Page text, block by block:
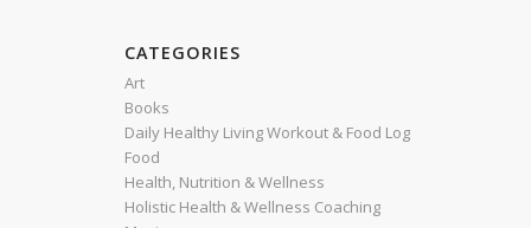
CATEGORIES
Art
Books
Daily Healthy Living Workout & Food Log
Food
Health, Nutrition & Wellness
Holistic Health & Wellness Coaching